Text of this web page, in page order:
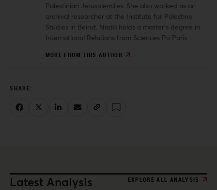
Palestinian Jerusalemites. She also worked as an
archival researcher at the Institute for Palestine
Studies in Beirut. Nada holds a master’s degree in
International Relations from Sciences Po Paris.
MORE FROM THIS AUTHOR
Latest Analysis EXPLORE ALL ANALYSIS